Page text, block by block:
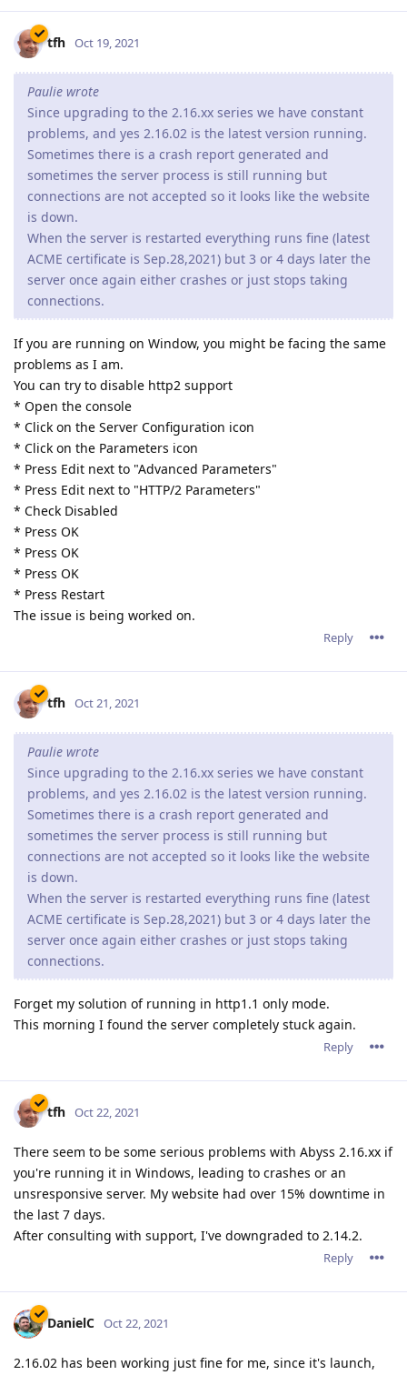
tfh Oct 19, 2021
Paulie wrote
Since upgrading to the 2.16.xx series we have constant
problems, and yes 2.16.02 is the latest version running.
Sometimes there is a crash report generated and
sometimes the server process is still running but
connections are not accepted so it looks like the website
is down.
When the server is restarted everything runs fine (latest
ACME certificate is Sep.28,2021) but 3 or 4 days later the
server once again either crashes or just stops taking
connections.
If you are running on Window, you might be facing the same
problems as I am.
You can try to disable http2 support
* Open the console
* Click on the Server Configuration icon
* Click on the Parameters icon
* Press Edit next to "Advanced Parameters"
* Press Edit next to "HTTP/2 Parameters"
* Check Disabled
* Press OK
* Press OK
* Press OK
* Press Restart
The issue is being worked on.
Reply
tfh Oct 21, 2021
Paulie wrote
Since upgrading to the 2.16.xx series we have constant
problems, and yes 2.16.02 is the latest version running.
Sometimes there is a crash report generated and
sometimes the server process is still running but
connections are not accepted so it looks like the website
is down.
When the server is restarted everything runs fine (latest
ACME certificate is Sep.28,2021) but 3 or 4 days later the
server once again either crashes or just stops taking
connections.
Forget my solution of running in http1.1 only mode.
This morning I found the server completely stuck again.
Reply
tfh Oct 22, 2021
There seem to be some serious problems with Abyss 2.16.xx if
you're running it in Windows, leading to crashes or an
unsresponsive server. My website had over 15% downtime in
the last 7 days.
After consulting with support, I've downgraded to 2.14.2.
Reply
DanielC Oct 22, 2021
2.16.02 has been working just fine for me, since it's launch,